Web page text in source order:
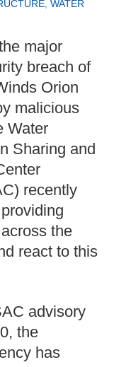
WATER
major
breach of
Orion
malicious
Water
Sharing and
recently
providing
the
react to this
advisory
the
has